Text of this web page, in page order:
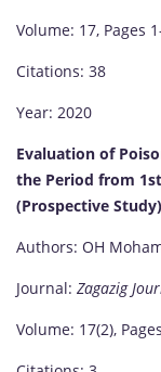
Volume: 17, Pages
Citations: 38
Year: 2020
Evaluation of
the Period from
(Prospective Study)
Authors: OH
Journal: Zagazig
Volume: 17(2),